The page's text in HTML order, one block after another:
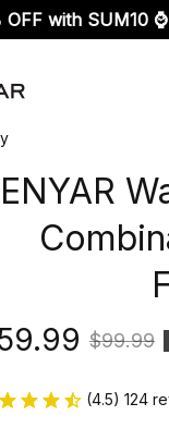
with SUM10 ⌚
$99.99
(4.5) 124